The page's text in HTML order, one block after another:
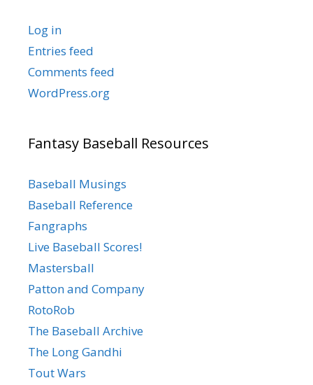
Log in
Entries feed
Comments feed
WordPress.org
Fantasy Baseball Resources
Baseball Musings
Baseball Reference
Fangraphs
Live Baseball Scores!
Mastersball
Patton and Company
RotoRob
The Baseball Archive
The Long Gandhi
Tout Wars